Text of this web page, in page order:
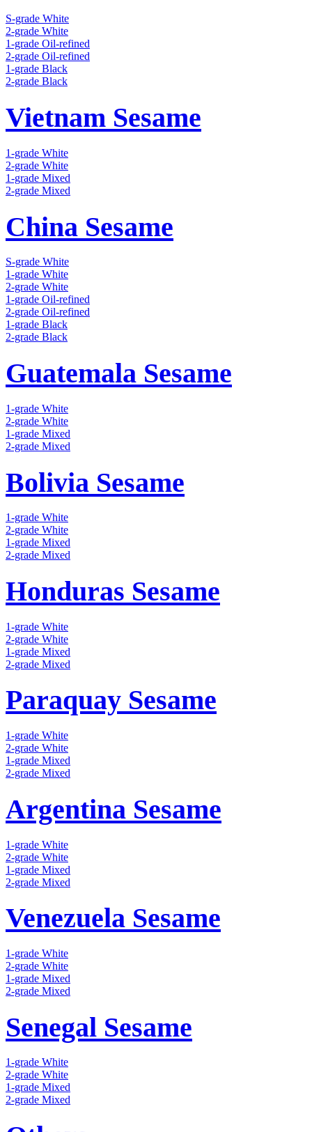
S-grade White
2-grade White
1-grade Oil-refined
2-grade Oil-refined
1-grade Black
2-grade Black
Vietnam Sesame
1-grade White
2-grade White
1-grade Mixed
2-grade Mixed
China Sesame
S-grade White
1-grade White
2-grade White
1-grade Oil-refined
2-grade Oil-refined
1-grade Black
2-grade Black
Guatemala Sesame
1-grade White
2-grade White
1-grade Mixed
2-grade Mixed
Bolivia Sesame
1-grade White
2-grade White
1-grade Mixed
2-grade Mixed
Honduras Sesame
1-grade White
2-grade White
1-grade Mixed
2-grade Mixed
Paraquay Sesame
1-grade White
2-grade White
1-grade Mixed
2-grade Mixed
Argentina Sesame
1-grade White
2-grade White
1-grade Mixed
2-grade Mixed
Venezuela Sesame
1-grade White
2-grade White
1-grade Mixed
2-grade Mixed
Senegal Sesame
1-grade White
2-grade White
1-grade Mixed
2-grade Mixed